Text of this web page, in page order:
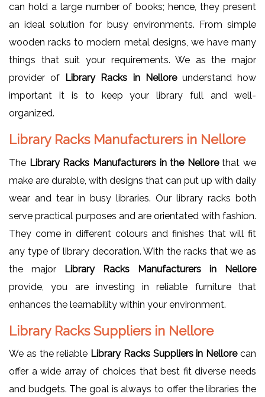
can hold a large number of books; hence, they present
an ideal solution for busy environments. From simple
wooden racks to modern metal designs, we have many
things that suit your requirements. We as the major
provider of Library Racks in Nelloreunderstand how
important it is to keep your library full and well-
organized.
Library Racks Manufacturers in Nellore
The Library Racks Manufacturers in the Nellorethat we
make are durable, with designs that can put up with daily
wear and tear in busy libraries. Our library racks both
serve practical purposes and are orientated with fashion.
They come in different colours and finishes that will fit
any type of library decoration. With the racks that we as
the major
Library Racks Manufacturers in Nellore
provide, you are investing in reliable furniture that
enhances the learnability within your environment.
Library Racks Suppliers in Nellore
We as the reliable Library Racks Suppliers in Nellorecan
offer a wide array of choices that best fit diverse needs
and budgets. The goal is always to offer the libraries the